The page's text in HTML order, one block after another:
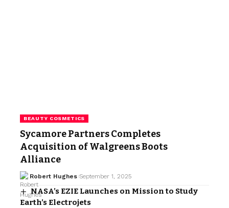
BEAUTY COSMETICS
Sycamore Partners Completes
Acquisition of Walgreens Boots
Alliance
Robert Hughes September 1, 2025
NASA’s EZIE Launches on Mission to Study
Earth’s Electrojets